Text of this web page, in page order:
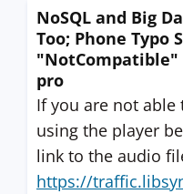
NoSQL and Big
Too; Phone Typo
pro
If you are not
using the player
link to the audio
https://